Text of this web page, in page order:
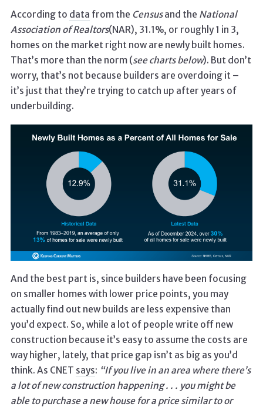
According to data from the Censusand the National
Association of Realtors(NAR), 31.1%, or roughly 1 in 3,
homes on the market right now are newly built homes.
That’s more than the norm (see charts below). But don’t
worry, that’s not because builders are overdoing it –
it’s just that they’re trying to catch up after years of
underbuilding.
And the best part is, since builders have been focusing
on smaller homes with lower price points, you may
actually find out new builds are less expensive than
you’d expect. So, while a lot of people write off new
construction because it’s easy to assume the costs are
way higher, lately, that price gap isn’t as big as you’d
think. As CNET says: “If you live in an area where there’s
a lot of new construction happening . . . you might be
able to purchase a new house for a price similar to or